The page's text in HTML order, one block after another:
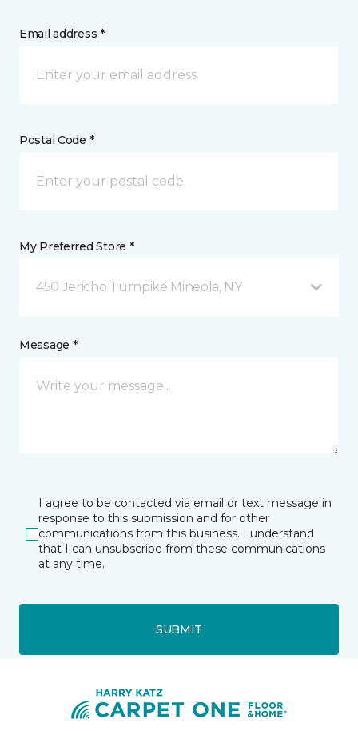
Email address *
Postal Code *
My Preferred Store *
450 Jericho Turnpike Mineola, NY
Message *
I agree to be contacted via email or text message in
response to this submission and for other
communications from this business. I understand
that I can unsubscribe from these communications
at any time.
SUBMIT